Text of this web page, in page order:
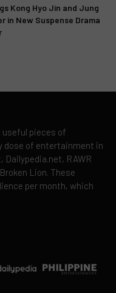
Kong Hyo Jin and Jung
in New Suspense Drama
useful pieces of
dose of entertainment in
Dailypedia.net, RAWR
Lion. These
per month, which